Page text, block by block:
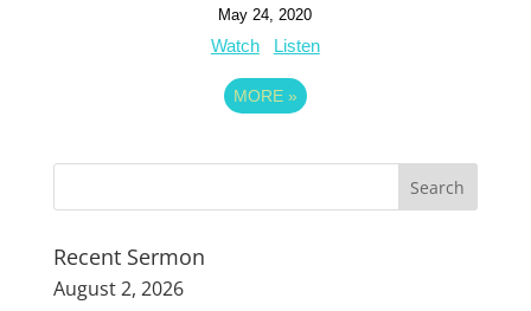
May 24, 2020
Watch Listen
MORE »
Recent Sermon
August 2, 2026